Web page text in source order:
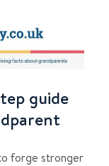
guide
forge stronger